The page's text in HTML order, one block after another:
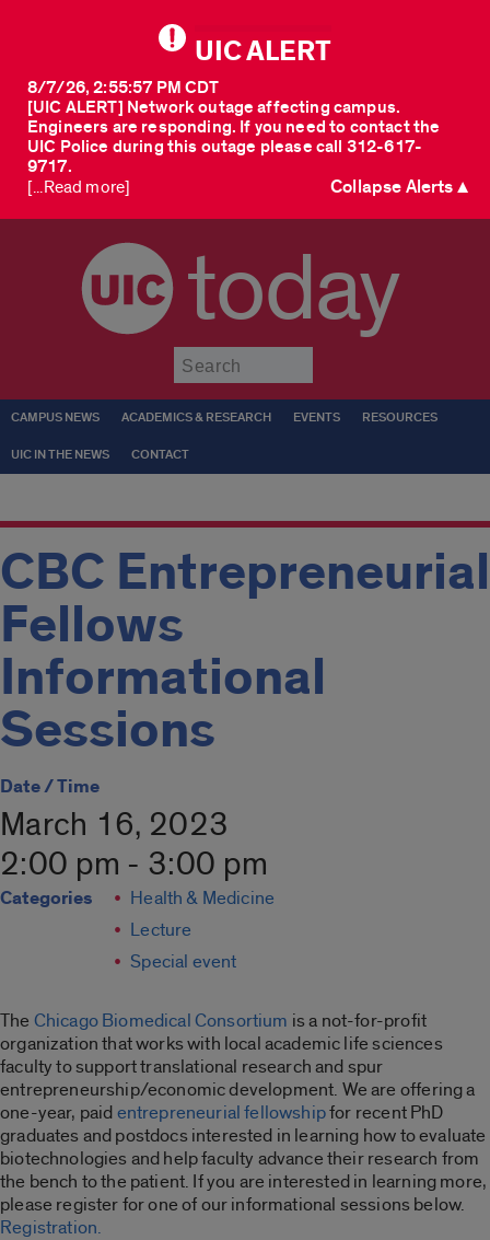
UIC ALERT
[UIC ALERT] Network outage affecting campus.
Engineers are responding. If you need to contact the
UIC Police during this outage please call 312-617-
9717.
8/7/26, 2:55:57 PM CDT
[...Read more] Collapse Alerts ▲
today
CAMPUS NEWS ACADEMICS & RESEARCH EVENTS RESOURCES
UIC IN THE NEWS CONTACT
CBC Entrepreneurial
Fellows
Informational
Sessions
Date / Time
March 16, 2023
2:00 pm - 3:00 pm
Categories
Health & Medicine
Lecture
Special event
The Chicago Biomedical Consortium is a not-for-profit
organization that works with local academic life sciences
faculty to support translational research and spur
entrepreneurship/economic development. We are offering a
one-year, paidentrepreneurial fellowshipfor recent PhD
graduates and postdocs interested in learning how to evaluate
biotechnologies and help faculty advance their research from
the bench to the patient. If you are interested in learning more,
please register for one of our informational sessions below.
Registration.